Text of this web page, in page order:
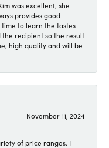
was excellent, she
provides good
to learn the tastes
recipient so the result
high quality and will be
November 11, 2024
of price ranges. I